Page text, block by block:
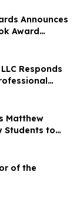
Announces
Award
Responds
Nearby
Matthew
Students to
of Legal
of the